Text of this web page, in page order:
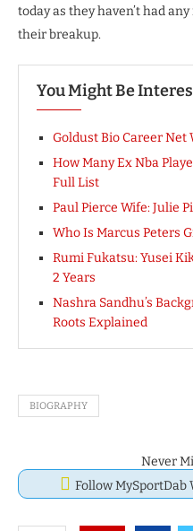
today as they haven’t had
their breakup.
You Might Be
Goldust Bio Career Net
How Many Ex Nba
Full List
Paul Pierce Wife: Julie
Who Is Marcus Peters
Rumi Fukatsu: Yusei
2 Years
Nashra Sandhu’s
Roots Explained
BIOGRAPHY
Never
Follow